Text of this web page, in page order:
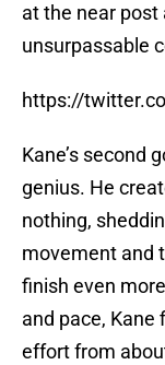
at the near
unsurpassable
https://
Kane’s second
genius. He
nothing,
movement and
finish even
and pace,
effort from